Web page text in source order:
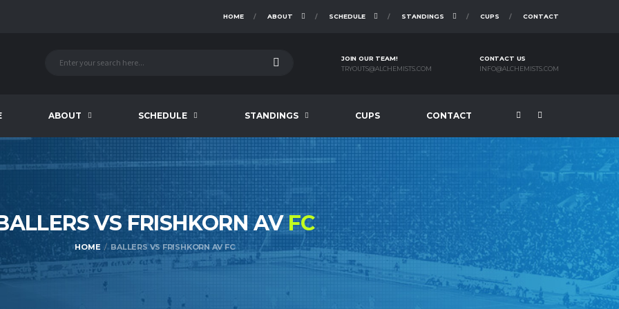
HOME ABOUT SCHEDULE STANDINGS CUPS CONTACT
JOIN OUR TEAM!
TRYOUTS@ALCHEMISTS.COM
CONTACT US
INFO@ALCHEMISTS.COM
ABOUT SCHEDULE STANDINGS CUPS CONTACT
VS FRISHKORN AVFC
HOME BALLERS VS FRISHKORN AV FC